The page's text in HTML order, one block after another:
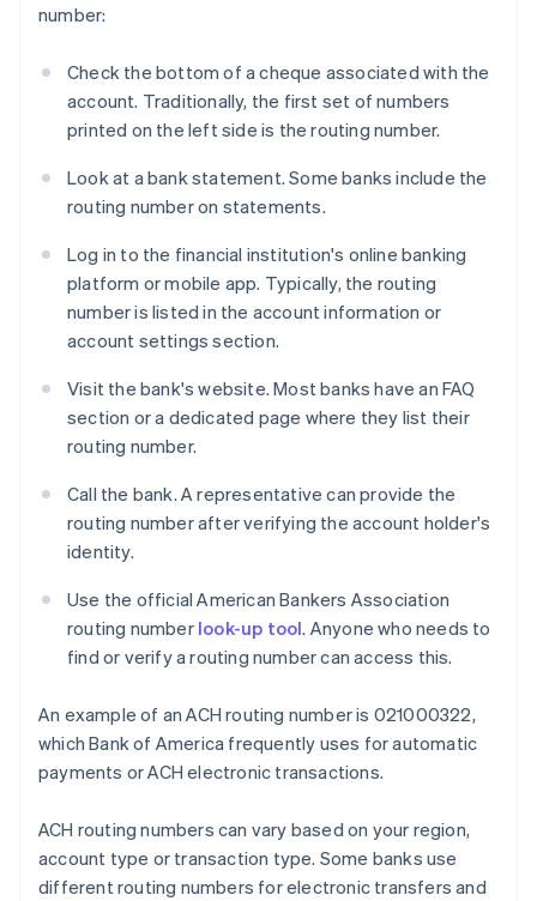
number:
Check the bottom of a cheque associated with the
account. Traditionally, the first set of numbers
printed on the left side is the routing number.
Look at a bank statement. Some banks include the
routing number on statements.
Log in to the financial institution's online banking
platform or mobile app. Typically, the routing
number is listed in the account information or
account settings section.
Visit the bank's website. Most banks have an FAQ
section or a dedicated page where they list their
routing number.
Call the bank. A representative can provide the
routing number after verifying the account holder's
identity.
Use the official American Bankers Association
routing number look-up tool. Anyone who needs to
find or verify a routing number can access this.
An example of an ACH routing number is 021000322,
which Bank of America frequently uses for automatic
payments or ACH electronic transactions.
ACH routing numbers can vary based on your region,
account type or transaction type. Some banks use
different routing numbers for electronic transfers and